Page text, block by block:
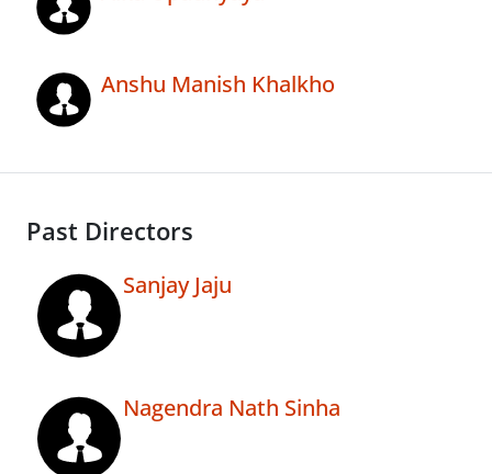
Anshu Manish Khalkho
Past Directors
Sanjay Jaju
Nagendra Nath Sinha